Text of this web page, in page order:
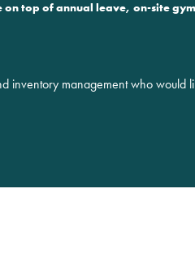
on top of annual leave, on-site
management who would